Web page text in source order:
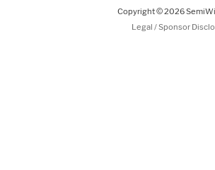
Copyright © 2026
Legal / Sponsor